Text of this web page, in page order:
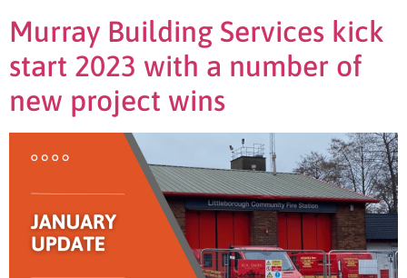
Murray Building Services kick
start 2023 with a number of
new project wins